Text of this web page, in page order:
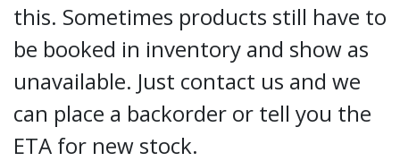
this. Sometimes products still have to
be booked in inventory and show as
unavailable. Just contact us and we
can place a backorder or tell you the
ETA for new stock.